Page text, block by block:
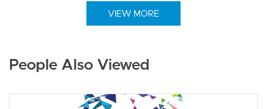
VIEW MORE
People Also Viewed